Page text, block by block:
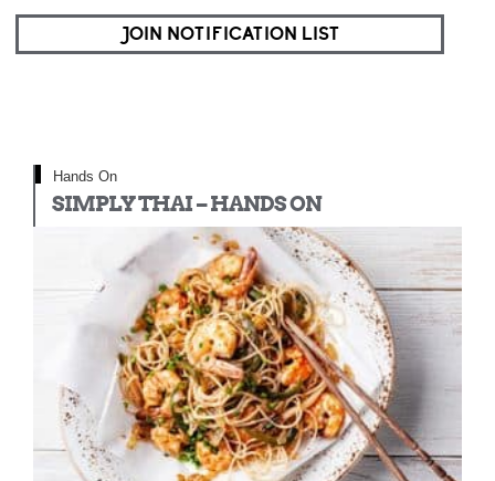
JOIN NOTIFICATION LIST
Hands On
SIMPLY THAI – HANDS ON